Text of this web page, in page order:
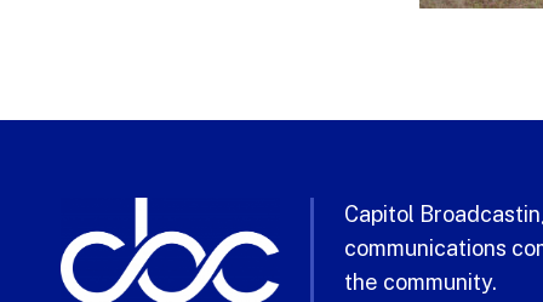
Capitol
communications
the community.